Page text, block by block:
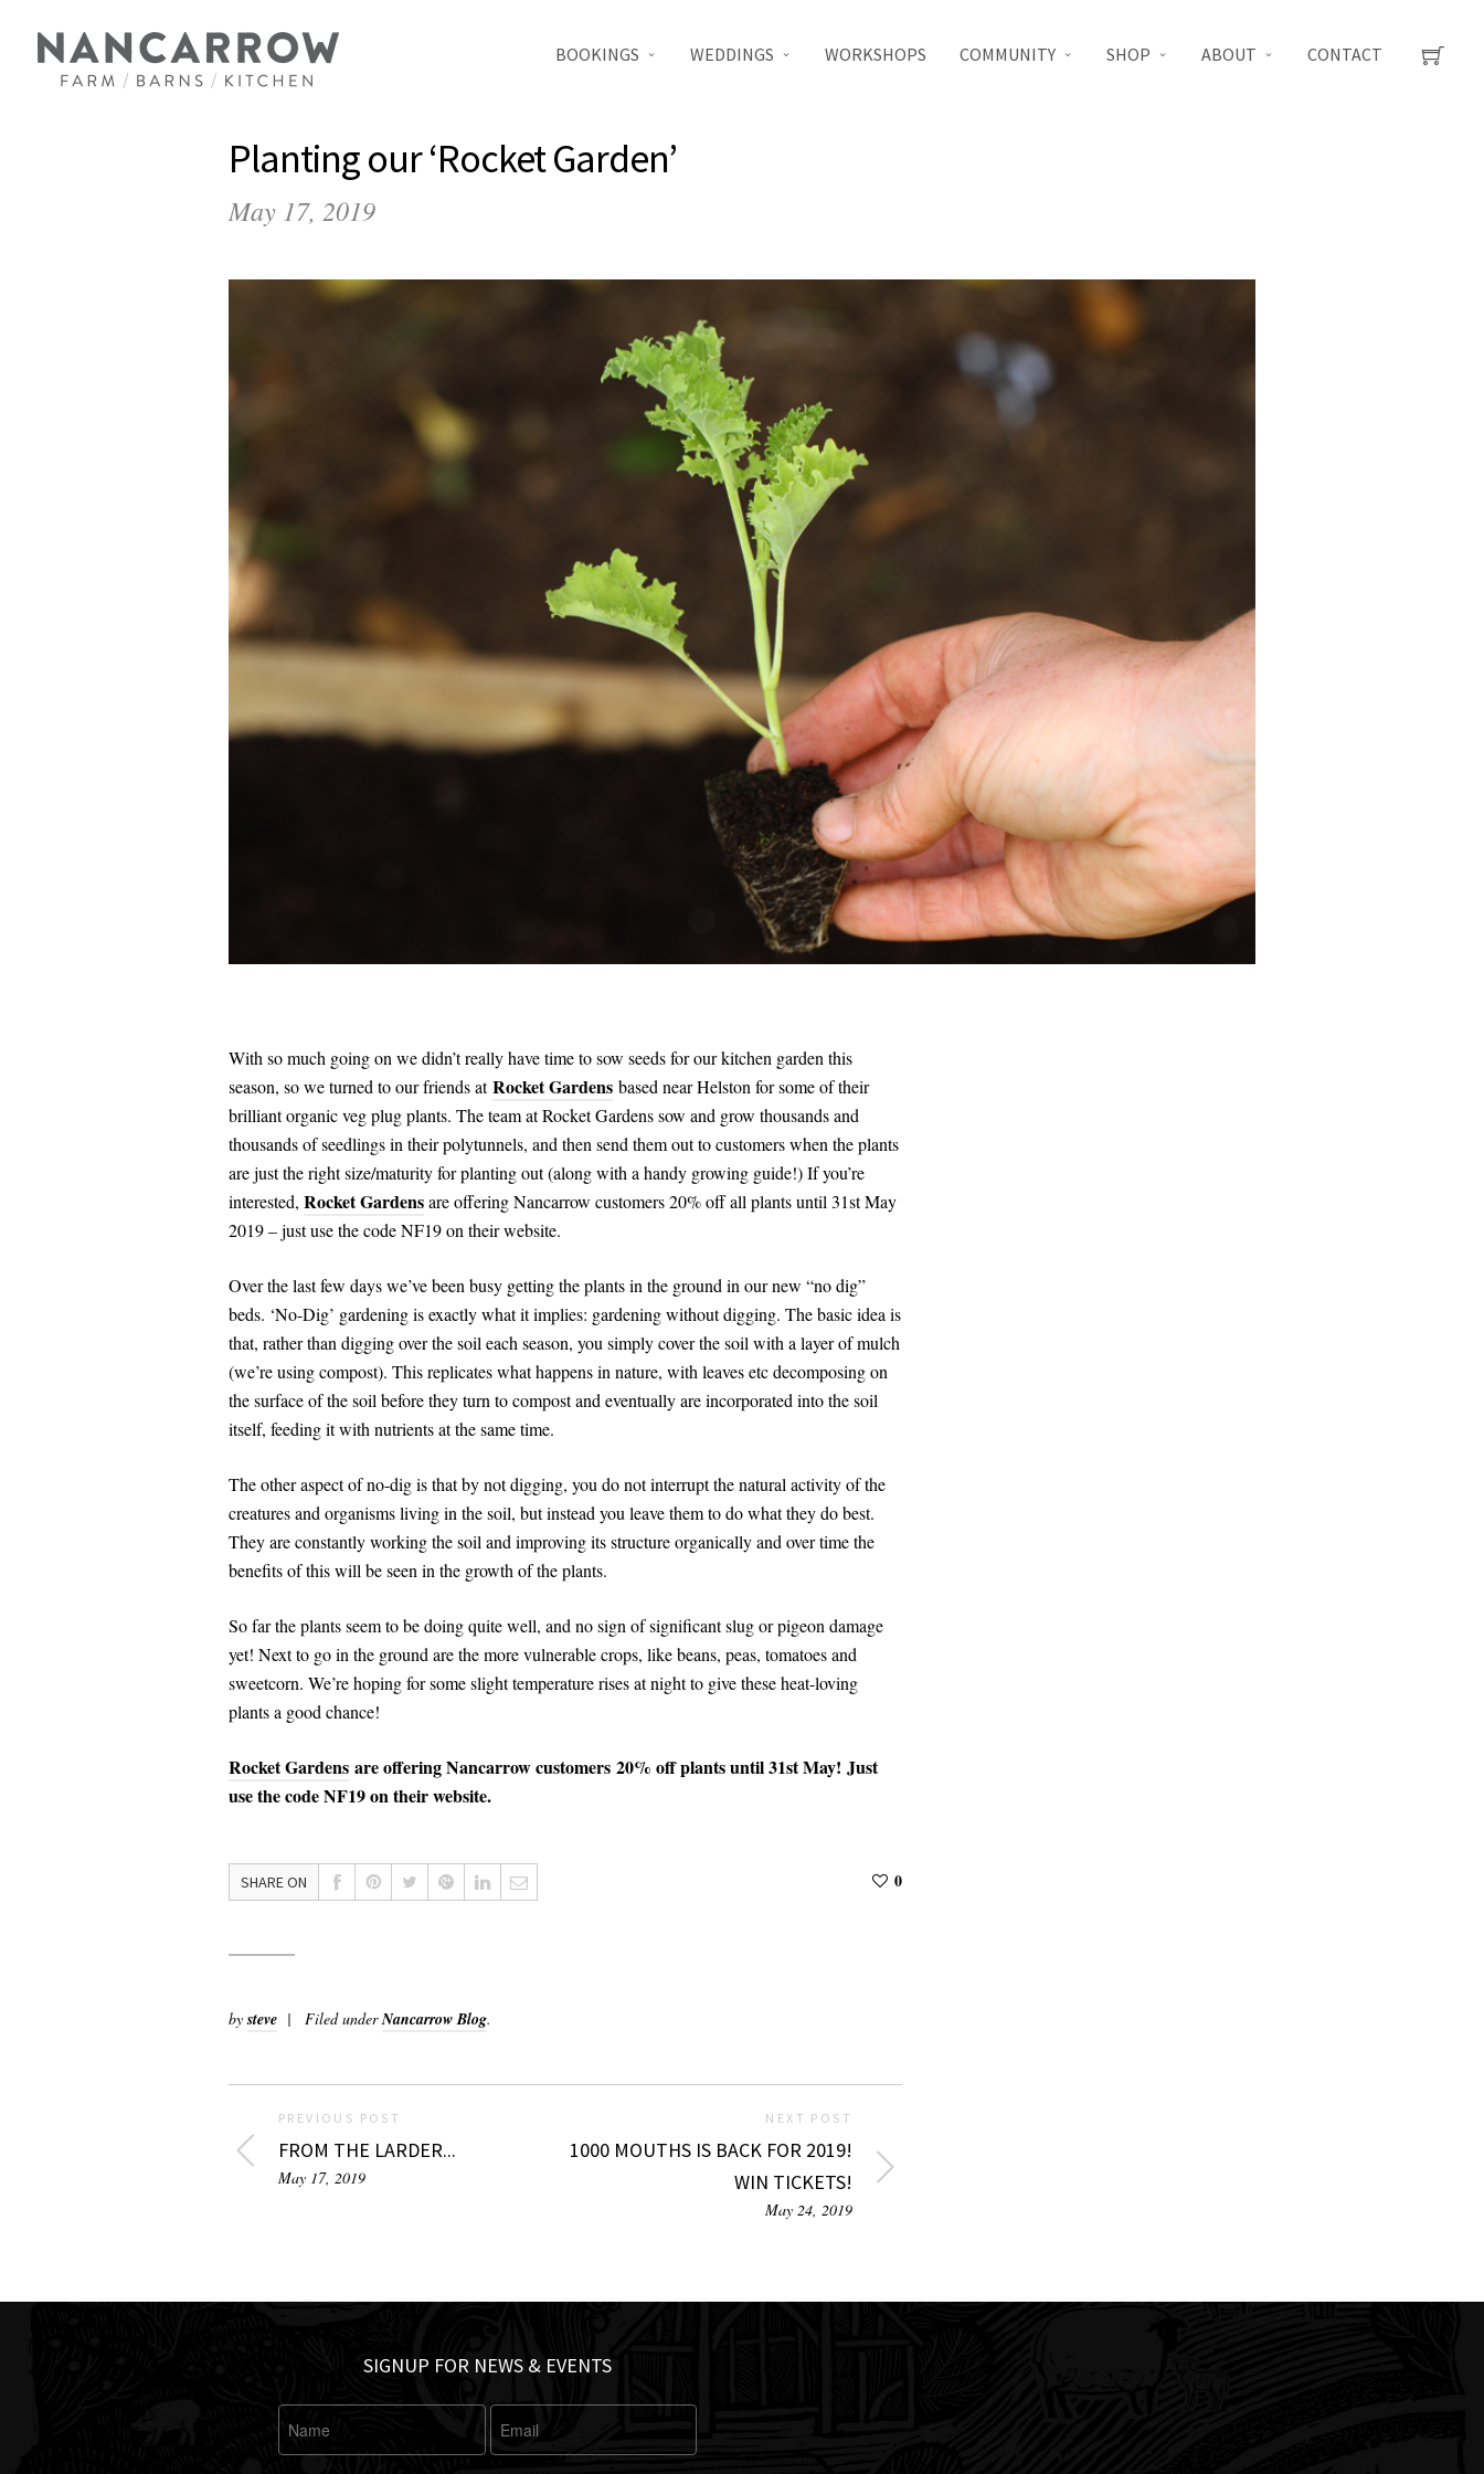
Planting our ‘Rocket Garden’
May 17, 2019
BOOKINGS WEDDINGS WORKSHOPS COMMUNITY SHOP ABOUT CONTACT
With so much going on we didn’t really have time to sow seeds for our kitchen garden this
season, so we turned to our friends atRocket Gardens based near Helston for some of their
brilliant organic veg plug plants. The team at Rocket Gardens sow and grow thousands and
thousands of seedlings in their polytunnels, and then send them out to customers when the plants
are just the right size/maturity for planting out (along with a handy growing guide!) If you’re
interested, Rocket Gardensare offering Nancarrow customers 20% off all plants until 31st May
2019 – just use the code NF19 on their website.
Over the last few days we’ve been busy getting the plants in the ground in our new “no dig”
beds. ‘No-Dig’ gardening is exactly what it implies: gardening without digging. The basic idea is
that, rather than digging over the soil each season, you simply cover the soil with a layer of mulch
(we’re using compost). This replicates what happens in nature, with leaves etc decomposing on
the surface of the soil before they turn to compost and eventually are incorporated into the soil
itself, feeding it with nutrients at the same time.
The other aspect of no-dig is that by not digging, you do not interrupt the natural activity of the
creatures and organisms living in the soil, but instead you leave them to do what they do best.
They are constantly working the soil and improving its structure organically and over time the
benefits of this will be seen in the growth of the plants.
So far the plants seem to be doing quite well, and no sign of significant slug or pigeon damage
yet! Next to go in the ground are the more vulnerable crops, like beans, peas, tomatoes and
sweetcorn. We’re hoping for some slight temperature rises at night to give these heat-loving
plants a good chance!
Rocket Gardens are offering Nancarrow customers 20% off plants until 31st May! Just
use the code NF19 on their website.
SHARE ON 0
bysteve Filed underNancarrow Blog.
PREVIOUS POST
FROM THE LARDER...
May 17, 2019
NEXT POST
1000 MOUTHS IS BACK FOR 2019!
WIN TICKETS!
May 24, 2019
SIGNUP FOR NEWS & EVENTS